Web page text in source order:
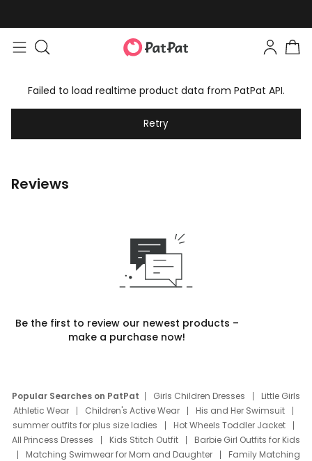
Failed to load realtime product data from PatPat API.
Retry
Reviews
Be the first to review our newest products –
make a purchase now!
Popular Searches on PatPat Girls Children Dresses
Little Girls
Athletic Wear
Children's Active Wear
His and Her Swimsuit
summer outfits for plus size ladies
Hot Wheels Toddler Jacket
All Princess Dresses
Kids Stitch Outfit
Barbie Girl Outfits for Kids
Matching Swimwear for Mom and Daughter
Family Matching